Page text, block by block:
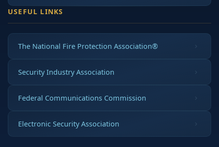
USEFUL LINKS
The National Fire Protection Association®
Security Industry Association
Federal Communications Commission
Electronic Security Association